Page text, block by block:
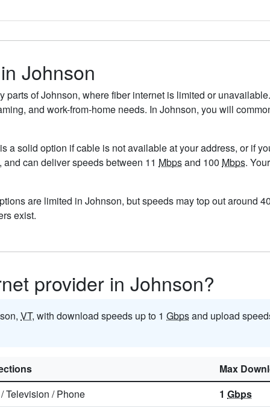
Johnson
parts of Johnson, where fiber internet is limited or
and work-from-home needs. In Johnson, you will
a solid option if cable is not available at your address, or if
can deliver speeds between 11 Mbpsand 100 Mbps.
are limited in Johnson, but speeds may top out around
exist.
provider in Johnson?
VT, with download speeds up to 1 Gbpsand upload
Max
Television /Phone 1 Gbps